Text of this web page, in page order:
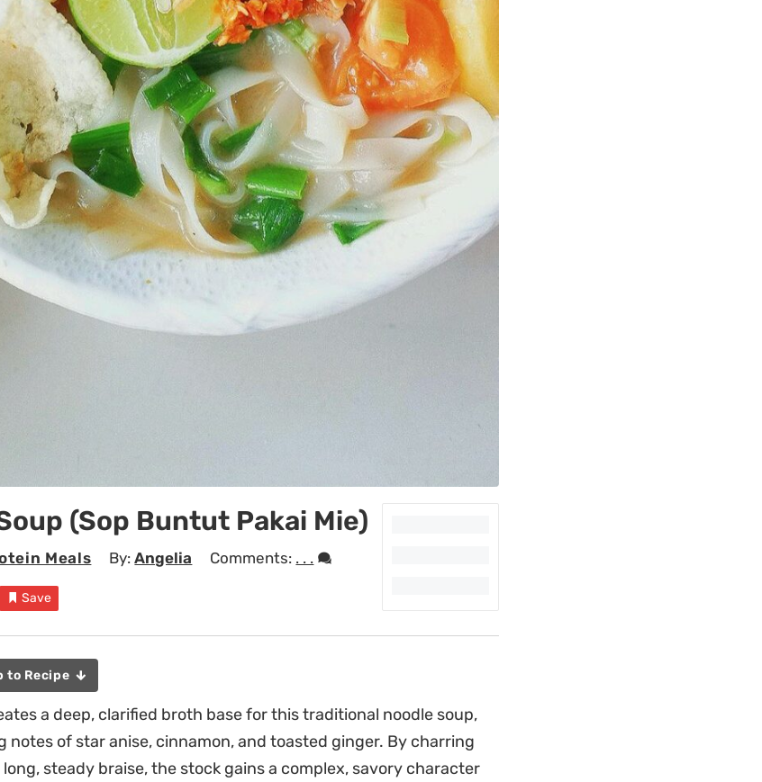
(Sop Buntut Pakai Mie)
Meals By:Angelia Comments: . . .
Save
to Recipe
a deep, clarified broth base for this traditional noodle soup,
notes of star anise, cinnamon, and toasted ginger. By charring
steady braise, the stock gains a complex, savory character